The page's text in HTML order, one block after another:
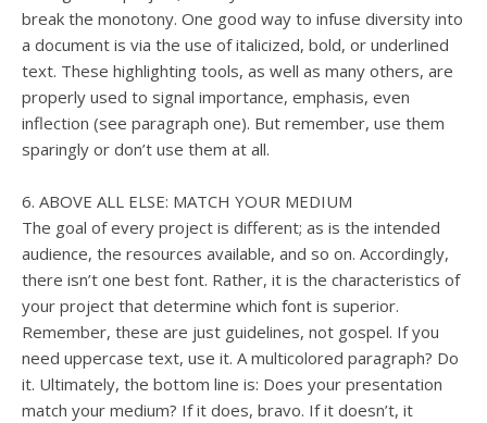
break the monotony. One good way to infuse diversity into
a document is via the use of italicized, bold, or underlined
text. These highlighting tools, as well as many others, are
properly used to signal importance, emphasis, even
inflection (see paragraph one). But remember, use them
sparingly or don’t use them at all.
6. ABOVE ALL ELSE: MATCH YOUR MEDIUM
The goal of every project is different; as is the intended
audience, the resources available, and so on. Accordingly,
there isn’t one best font. Rather, it is the characteristics of
your project that determine which font is superior.
Remember, these are just guidelines, not gospel. If you
need uppercase text, use it. A multicolored paragraph? Do
it. Ultimately, the bottom line is: Does your presentation
match your medium? If it does, bravo. If it doesn’t, it